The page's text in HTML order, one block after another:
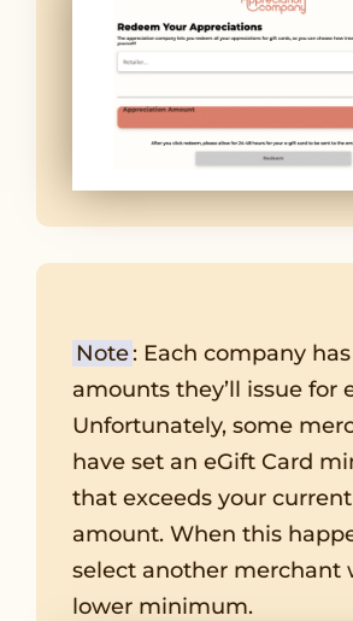
Note: Each company
amounts they’ll issue for
Unfortunately, some
have set an eGift Card
that exceeds your
amount. When this
select another merchant
lower minimum.